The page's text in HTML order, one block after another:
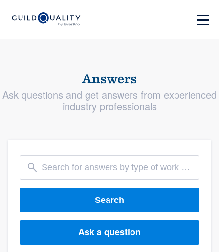
Answers
Ask questions and get answers from experienced
industry professionals
Search
Ask a question